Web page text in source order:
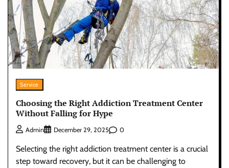
Service
Choosing the Right Addiction Treatment Center
Without Falling for Hype
Admin December 29, 2025 0
Selecting the right addiction treatment center is a crucial
step toward recovery, but it can be challenging to